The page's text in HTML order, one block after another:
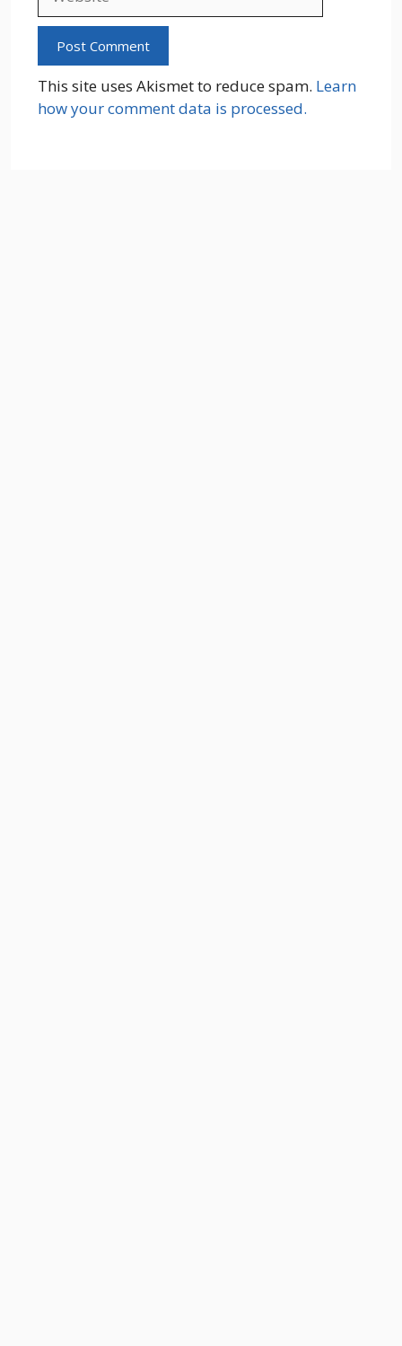
This site uses Akismet to reduce spam. Learn
how your comment data is processed.